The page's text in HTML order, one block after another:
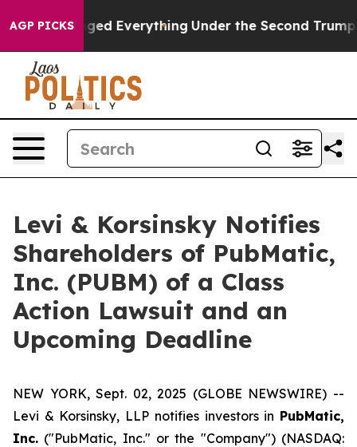
AGP PICKS
it Changed Everything Under the Second Trump
Levi & Korsinsky Notifies
Shareholders of PubMatic,
Inc. (PUBM) of a Class
Action Lawsuit and an
Upcoming Deadline
NEW YORK, Sept. 02, 2025 (GLOBE NEWSWIRE) --
Levi & Korsinsky, LLP notifies investors in PubMatic,
Inc. ("PubMatic, Inc." or the "Company") (NASDAQ: